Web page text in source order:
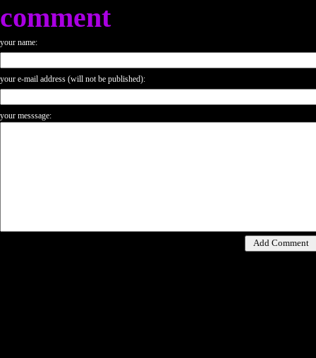
comment
your name:
your e-mail address (will not be published):
your messsage: